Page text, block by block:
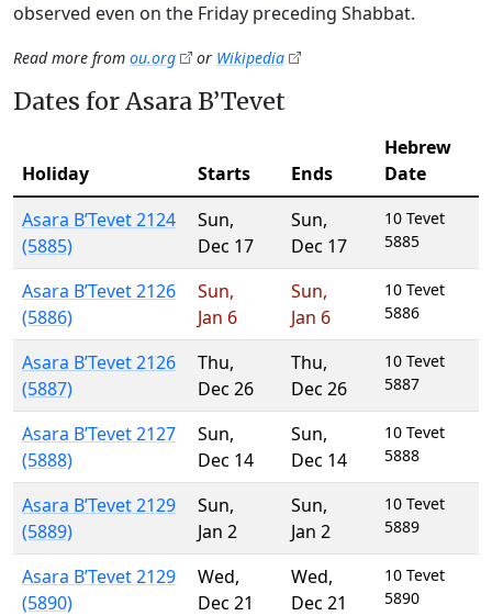
observed even on the Friday preceding Shabbat.
Read more from ou.org or Wikipedia
Dates for Asara B’Tevet
Holiday Starts Ends
Hebrew
Date
Asara B’Tevet 2124
(5885)
Sun,
Dec 17
Sun,
Dec 17
10 Tevet
5885
Asara B’Tevet 2126
(5886)
Sun,
Jan 6
Sun,
Jan 6
10 Tevet
5886
Asara B’Tevet 2126
(5887)
Thu,
Dec 26
Thu,
Dec 26
10 Tevet
5887
Asara B’Tevet 2127
(5888)
Sun,
Dec 14
Sun,
Dec 14
10 Tevet
5888
Asara B’Tevet 2129
(5889)
Sun,
Jan 2
Sun,
Jan 2
10 Tevet
5889
Asara B’Tevet 2129
(5890)
Wed,
Dec 21
Wed,
Dec 21
10 Tevet
5890